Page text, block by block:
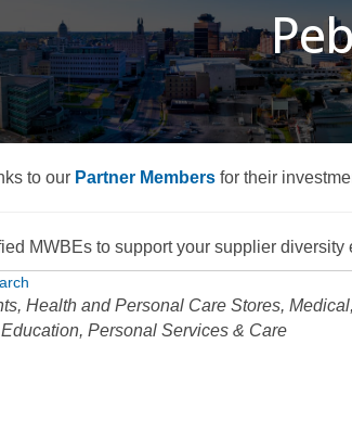
to our Partner Members for their
MWBEs to support your supplier
Health and Personal Care Stores
Education Personal Services & Care